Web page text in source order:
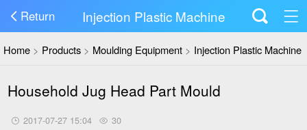
Return Injection Plastic Machine
Home > Products > Moulding Equipment > Injection Plastic Machine
Household Jug Head Part Mould
2017-07-27 15:04 30